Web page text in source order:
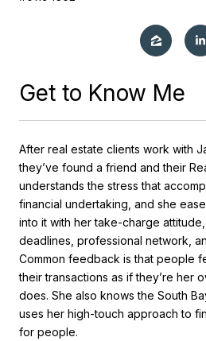
Get to Know Me
After real estate clients work with
they’ve found a friend and their
understands the stress that
financial undertaking, and she
into it with her take-charge
deadlines, professional network,
Common feedback is that people
their transactions as if they’re her
does. She also knows the South
uses her high-touch approach to
for people.